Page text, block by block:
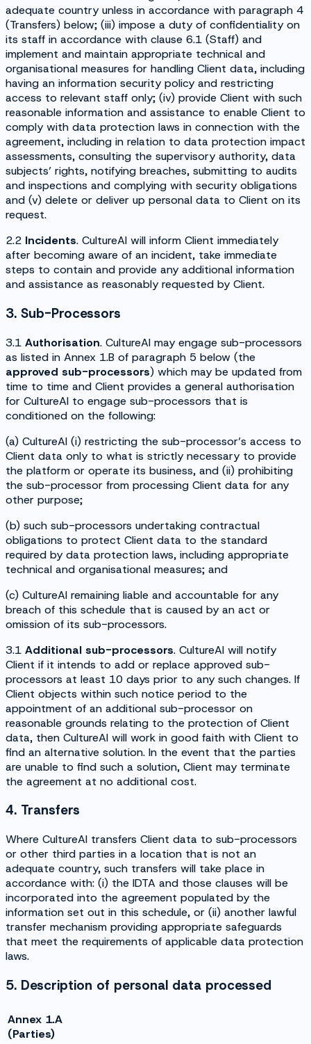
adequate country unless in accordance with paragraph 4
(Transfers) below; (iii) impose a duty of confidentiality on
its staff in accordance with clause 6.1 (Staff) and
implement and maintain appropriate technical and
organisational measures for handling Client data, including
having an information security policy and restricting
access to relevant staff only; (iv) provide Client with such
reasonable information and assistance to enable Client to
comply with data protection laws in connection with the
agreement, including in relation to data protection impact
assessments, consulting the supervisory authority, data
subjects’ rights, notifying breaches, submitting to audits
and inspections and complying with security obligations
and (v) delete or deliver up personal data to Client on its
request.
2.2 Incidents. CultureAI will inform Client immediately
after becoming aware of an incident, take immediate
steps to contain and provide any additional information
and assistance as reasonably requested by Client.
3. Sub-Processors
3.1 Authorisation. CultureAI may engage sub-processors
as listed in Annex 1.B of paragraph 5 below (the
approved sub-processors) which may be updated from
time to time and Client provides a general authorisation
for CultureAI to engage sub-processors that is
conditioned on the following:
(a) CultureAI (i) restricting the sub-processor’s access to
Client data only to what is strictly necessary to provide
the platform or operate its business, and (ii) prohibiting
the sub-processor from processing Client data for any
other purpose;
(b) such sub-processors undertaking contractual
obligations to protect Client data to the standard
required by data protection laws, including appropriate
technical and organisational measures; and
(c) CultureAI remaining liable and accountable for any
breach of this schedule that is caused by an act or
omission of its sub-processors.
3.1 Additional sub-processors. CultureAI will notify
Client if it intends to add or replace approved sub-
processors at least 10 days prior to any such changes. If
Client objects within such notice period to the
appointment of an additional sub-processor on
reasonable grounds relating to the protection of Client
data, then CultureAI will work in good faith with Client to
find an alternative solution. In the event that the parties
are unable to find such a solution, Client may terminate
the agreement at no additional cost.
4. Transfers
Where CultureAI transfers Client data to sub-processors
or other third parties in a location that is not an
adequate country, such transfers will take place in
accordance with: (i) the IDTA and those clauses will be
incorporated into the agreement populated by the
information set out in this schedule, or (ii) another lawful
transfer mechanism providing appropriate safeguards
that meet the requirements of applicable data protection
laws.
5. Description of personal data processed
Annex 1.A
(Parties)